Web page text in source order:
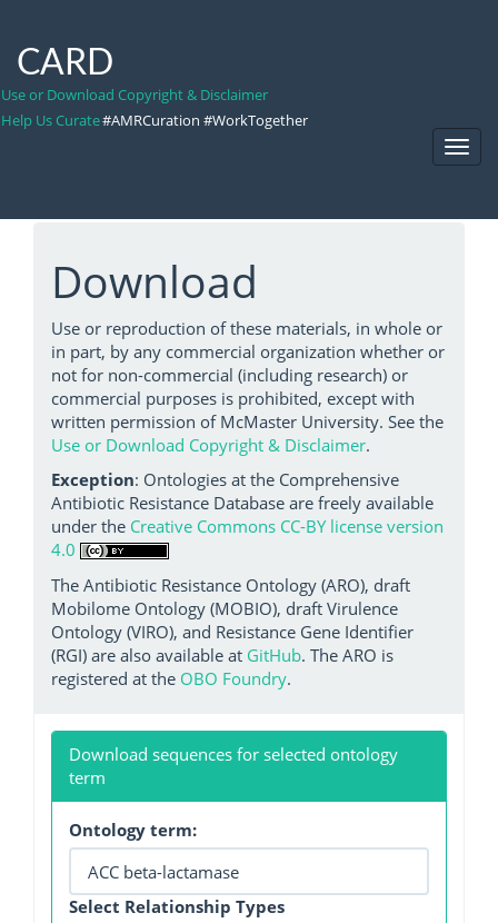
CARD
Use or Download Copyright & Disclaimer
Help Us Curate#AMRCuration #WorkTogether
Download
Use or reproduction of these materials, in whole or
in part, by any commercial organization whether or
not for non-commercial (including research) or
commercial purposes is prohibited, except with
written permission of McMaster University. See the
Use or Download Copyright & Disclaimer.
Exception: Ontologies at the Comprehensive
Antibiotic Resistance Database are freely available
under the Creative Commons CC-BY license version
4.0
The Antibiotic Resistance Ontology (ARO), draft
Mobilome Ontology (MOBIO), draft Virulence
Ontology (VIRO), and Resistance Gene Identifier
(RGI) are also available at GitHub. The ARO is
registered at the OBO Foundry.
Download sequences for selected ontology
term
Ontology term:
Select Relationship Types